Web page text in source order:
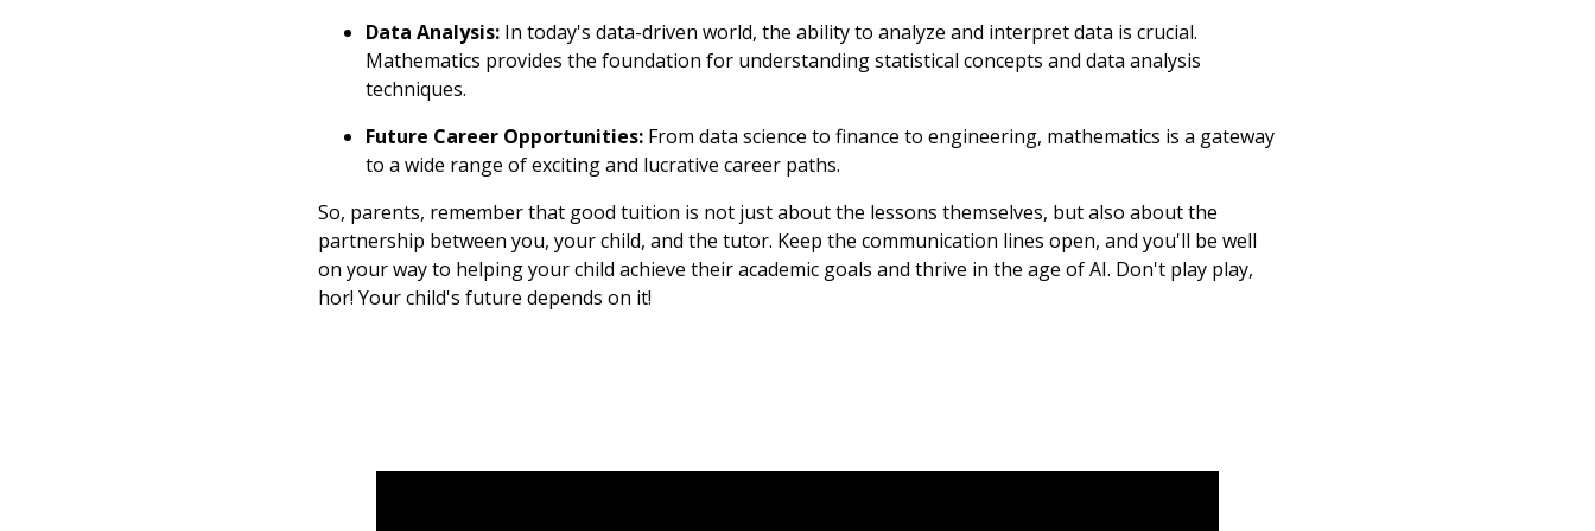
Data Analysis: In today's data-driven world, the ability to analyze and interpret data is crucial.
Mathematics provides the foundation for understanding statistical concepts and data analysis
techniques.
Future Career Opportunities: From data science to finance to engineering, mathematics is a gateway
to a wide range of exciting and lucrative career paths.
So, parents, remember that good tuition is not just about the lessons themselves, but also about the
partnership between you, your child, and the tutor. Keep the communication lines open, and you'll be well
on your way to helping your child achieve their academic goals and thrive in the age of AI. Don't play play,
hor! Your child's future depends on it!